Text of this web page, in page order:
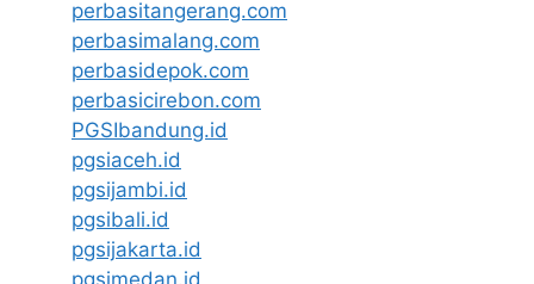
perbasitangerang.com
perbasimalang.com
perbasidepok.com
perbasicirebon.com
PGSIbandung.id
pgsiaceh.id
pgsijambi.id
pgsibali.id
pgsijakarta.id
pgsimedan.id